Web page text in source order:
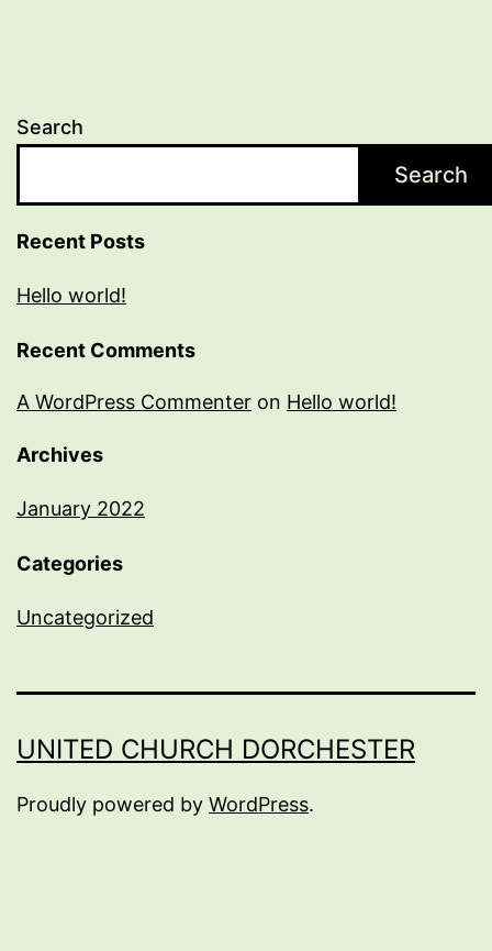
Search
Search
Recent Posts
Hello world!
Recent Comments
A WordPress Commenter on Hello world!
Archives
January 2022
Categories
Uncategorized
UNITED CHURCH DORCHESTER
Proudly powered by WordPress.